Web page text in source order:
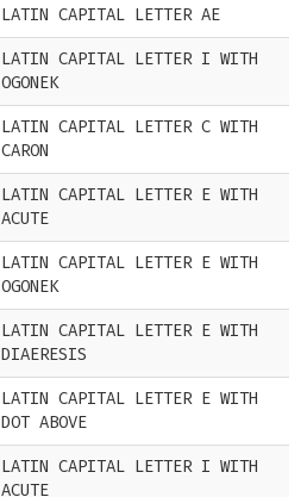
LATIN CAPITAL LETTER AE
LATIN CAPITAL LETTER I WITH
OGONEK
LATIN CAPITAL LETTER C WITH
CARON
LATIN CAPITAL LETTER E WITH
ACUTE
LATIN CAPITAL LETTER E WITH
OGONEK
LATIN CAPITAL LETTER E WITH
DIAERESIS
LATIN CAPITAL LETTER E WITH
DOT ABOVE
LATIN CAPITAL LETTER I WITH
ACUTE